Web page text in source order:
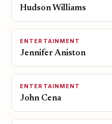
Hudson Williams
ENTERTAINMENT
Jennifer Aniston
ENTERTAINMENT
John Cena